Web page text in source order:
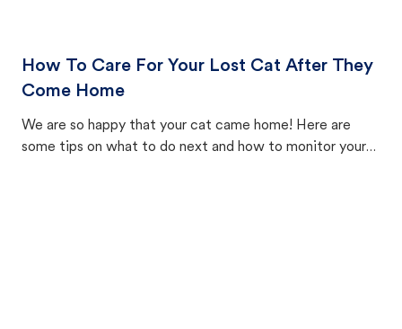
How To Care For Your Lost Cat After They
Come Home
We are so happy that your cat came home! Here are
some tips on what to do next and how to monitor your